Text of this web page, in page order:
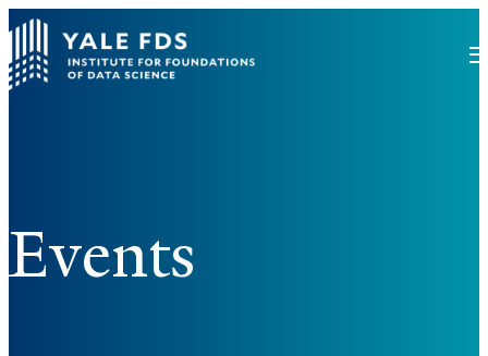
Events